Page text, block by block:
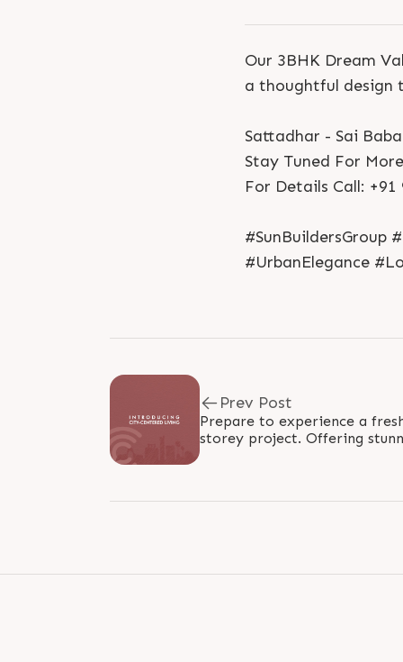
Our 3BHK Dream
a thoughtful design
Sattadhar - Sai
Stay Tuned For
For Details Call: +91
#SunBuildersGroup
#UrbanElegance
Prev Post
Prepare to experience a
storey project. Offering